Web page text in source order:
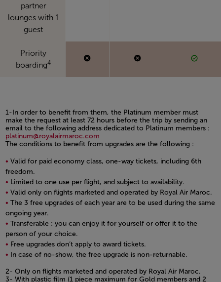
partner
lounges with 1
guest
Priority
boarding4
1-In order to benefit from them, the Platinum member must
make the request at least 72 hours before the trip by sending an
email to the following address dedicated to Platinum members :
platinum@royalairmaroc.com
The conditions to benefit from upgrades are the following :
Valid for paid economy class, one-way tickets, including 6th
freedom.
Limited to one use per flight, and subject to availability.
Valid only on flights marketed and operated by Royal Air Maroc.
The 3 free upgrades of each year are to be used during the same
ongoing year.
Transferable : you can enjoy it for yourself or offer it to the
person of your choice.
Free upgrades don’t apply to award tickets.
In case of no-show, the free upgrade is non-returnable.
2- Only on flights marketed and operated by Royal Air Maroc.
3- With plastic film (1 piece maximum for Gold members and 2